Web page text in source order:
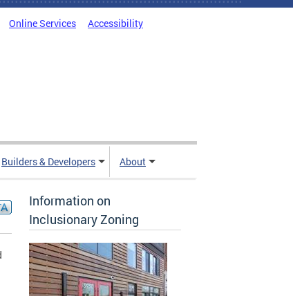
Online Services Accessibility
Builders & Developers About
Information on
Inclusionary Zoning